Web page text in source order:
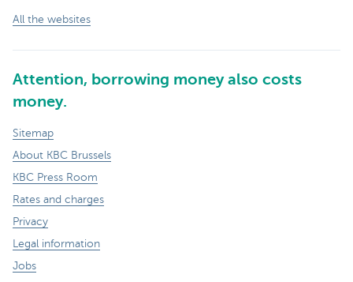
All the websites
Attention, borrowing money also costs
money.
Sitemap
About KBC Brussels
KBC Press Room
Rates and charges
Privacy
Legal information
Jobs